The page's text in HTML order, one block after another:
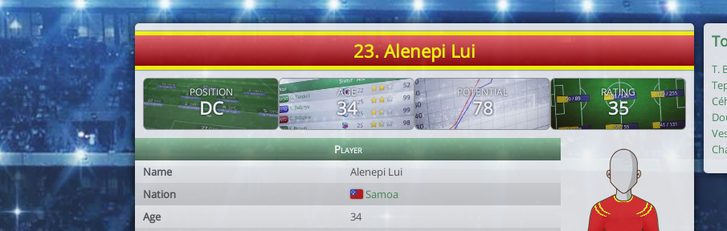
23. Alenepi Lui
POSITION
DC
AGE
34
POTENTIAL
78
RATING
35
Player
Name
Alenepi Lui
Nation
Samoa
Age
34
T.